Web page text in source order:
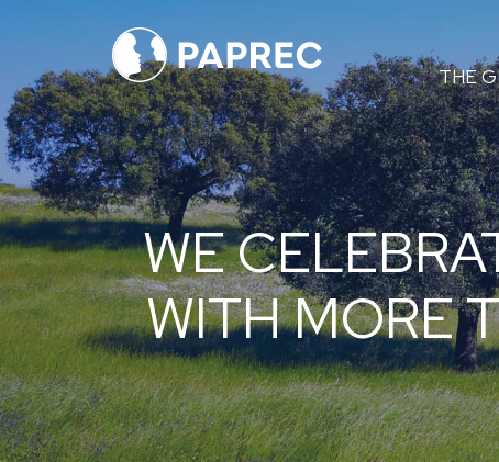
Menú
principal
THE
WE
WITH MORE